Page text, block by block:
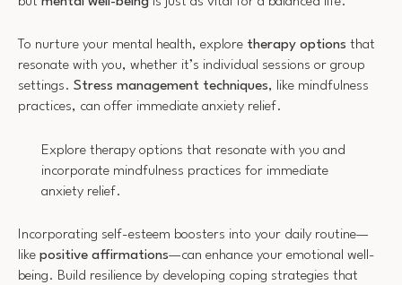
To nurture your mental health, explore therapy options that
resonate with you, whether it’s individual sessions or group
settings. Stress management techniques, like mindfulness
practices, can offer immediate anxiety relief.
Explore therapy options that resonate with you and
incorporate mindfulness practices for immediate
anxiety relief.
Incorporating self-esteem boosters into your daily routine—
like positive affirmations—can enhance your emotional well-
being. Build resilience by developing coping strategies that